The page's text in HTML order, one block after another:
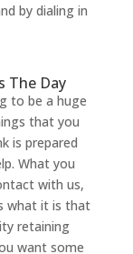
by dialing in
The Day
to be a huge
that you
is prepared
What you
with us,
what it is that
retaining
want some